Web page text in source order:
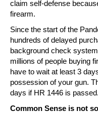
claim self-defense
firearm.
Since the start of the
hundreds of delayed
background check
millions of people buying
have to wait at least 3
possession of your gun.
days if HR 1446 is passed.
Common Sense is not